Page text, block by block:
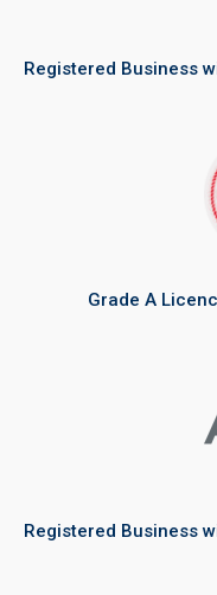
Registered Business
Grade A
Registered Business